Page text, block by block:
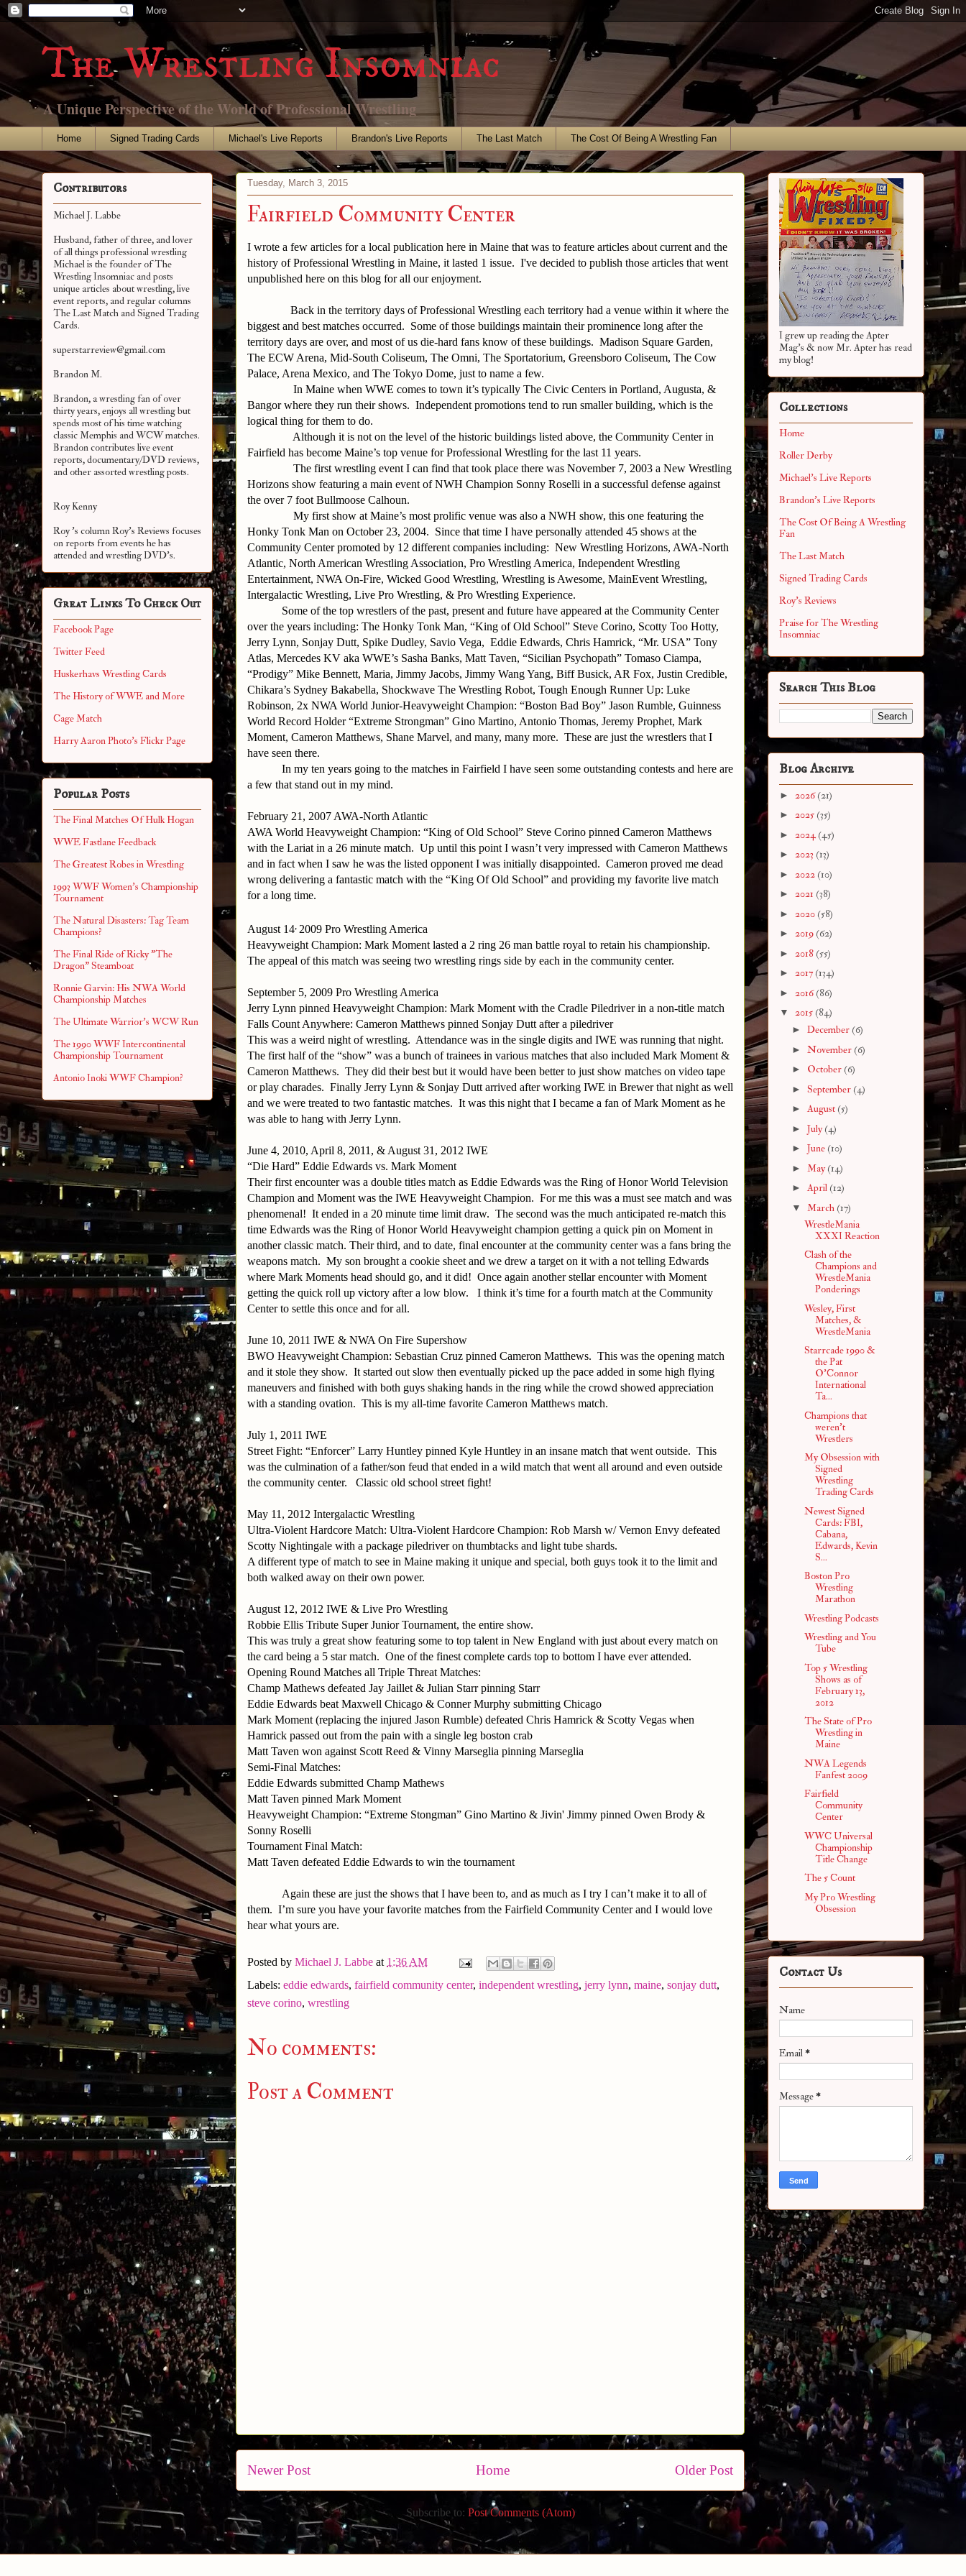
The Wrestling Insomniac
A Unique Perspective of the World of Professional Wrestling
Home Signed Trading Cards Michael's Live Reports Brandon's Live Reports The Last Match The Cost Of Being A Wrestling Fan
Tuesday, March 3, 2015
Fairfield Community Center
I wrote a few articles for a local publication here in Maine that was to feature articles about current and the
history of Professional Wrestling in Maine, it lasted 1 issue. I've decided to publish those articles that went
unpublished here on this blog for all our enjoyment.
Back in the territory days of Professional Wrestling each territory had a venue within it where the
biggest and best matches occurred. Some of those buildings maintain their prominence long after the
territory days are over, and most of us die-hard fans know of these buildings. Madison Square Garden,
The ECW Arena, Mid-South Coliseum, The Omni, The Sportatorium, Greensboro Coliseum, The Cow
Palace, Arena Mexico, and The Tokyo Dome, just to name a few.
In Maine when WWE comes to town it’s typically The Civic Centers in Portland, Augusta, &
Bangor where they run their shows. Independent promotions tend to run smaller building, which is the
logical thing for them to do.
Although it is not on the level of the historic buildings listed above, the Community Center in
Fairfield has become Maine’s top venue for Professional Wrestling for the last 11 years.
The first wrestling event I can find that took place there was November 7, 2003 a New Wrestling
Horizons show featuring a main event of NWH Champion Sonny Roselli in a successful defense against
the over 7 foot Bullmoose Calhoun.
My first show at Maine’s most prolific venue was also a NWH show, this one featuring the
Honky Tonk Man on October 23, 2004. Since that time I have personally attended 45 shows at the
Community Center promoted by 12 different companies including: New Wrestling Horizons, AWA-North
Atlantic, North American Wrestling Association, Pro Wrestling America, Independent Wrestling
Entertainment, NWA On-Fire, Wicked Good Wrestling, Wrestling is Awesome, MainEvent Wrestling,
Intergalactic Wrestling, Live Pro Wrestling, & Pro Wrestling Experience.
Some of the top wrestlers of the past, present and future have appeared at the Community Center
over the years including: The Honky Tonk Man, “King of Old School” Steve Corino, Scotty Too Hotty,
Jerry Lynn, Sonjay Dutt, Spike Dudley, Savio Vega, Eddie Edwards, Chris Hamrick, “Mr. USA” Tony
Atlas, Mercedes KV aka WWE’s Sasha Banks, Matt Taven, “Sicilian Psychopath” Tomaso Ciampa,
“Prodigy” Mike Bennett, Maria, Jimmy Jacobs, Jimmy Wang Yang, Biff Busick, AR Fox, Justin Credible,
Chikara’s Sydney Bakabella, Shockwave The Wrestling Robot, Tough Enough Runner Up: Luke
Robinson, 2x NWA World Junior-Heavyweight Champion: “Boston Bad Boy” Jason Rumble, Guinness
World Record Holder “Extreme Strongman” Gino Martino, Antonio Thomas, Jeremy Prophet, Mark
Moment, Cameron Matthews, Shane Marvel, and many, many more. These are just the wrestlers that I
have seen there.
In my ten years going to the matches in Fairfield I have seen some outstanding contests and here are
a few that stand out in my mind.
February 21, 2007 AWA-North Atlantic
AWA World Heavyweight Champion: “King of Old School” Steve Corino pinned Cameron Matthews
with the Lariat in a 26 minute match. Up until this point I wasn’t very impressed with Cameron Matthews
and in fact when I saw he was the listed opponent I was initially disappointed. Cameron proved me dead
wrong delivering a fantastic match with the “King Of Old School” and providing my favorite live match
for a long time.
August 14 2009 Pro Wrestling America
Heavyweight Champion: Mark Moment lasted a 2 ring 26 man battle royal to retain his championship.
The appeal of this match was seeing two wrestling rings side by each in the community center.
September 5, 2009 Pro Wrestling America
Jerry Lynn pinned Heavyweight Champion: Mark Moment with the Cradle Piledriver in a non-title match
Falls Count Anywhere: Cameron Matthews pinned Sonjay Dutt after a piledriver
This was a weird night of wrestling. Attendance was in the single digits and IWE was running that night.
The first half of the “show” was a bunch of trainees in various matches that also included Mark Moment &
Cameron Matthews. They did their best but it would have been better to just show matches on video tape
or play charades. Finally Jerry Lynn & Sonjay Dutt arrived after working IWE in Brewer that night as well
and we were treated to two fantastic matches. It was this night that I became a fan of Mark Moment as he
was able to hang with Jerry Lynn.
June 4, 2010, April 8, 2011, & August 31, 2012 IWE
“Die Hard” Eddie Edwards vs. Mark Moment
Their first encounter was a double titles match as Eddie Edwards was the Ring of Honor World Television
Champion and Moment was the IWE Heavyweight Champion. For me this was a must see match and was
phenomenal! It ended in a 20 minute time limit draw. The second was the much anticipated re-match this
time Edwards was the Ring of Honor World Heavyweight champion getting a quick pin on Moment in
another classic match. Their third, and to date, final encounter at the community center was a fans bring the
weapons match. My son brought a cookie sheet and we drew a target on it with a not telling Edwards
where Mark Moments head should go, and it did! Once again another stellar encounter with Moment
getting the quick roll up victory after a low blow.
I think it’s time for a fourth match at the Community
Center to settle this once and for all.
June 10, 2011 IWE & NWA On Fire Supershow
BWO Heavyweight Champion: Sebastian Cruz pinned Cameron Matthews. This was the opening match
and it stole they show. It started out slow then eventually picked up the pace added in some high flying
maneuvers and finished with both guys shaking hands in the ring while the crowd showed appreciation
with a standing ovation. This is my all-time favorite Cameron Matthews match.
July 1, 2011 IWE
Street Fight: “Enforcer” Larry Huntley pinned Kyle Huntley in an insane match that went outside. This
was the culmination of a father/son feud that ended in a wild match that went all around and even outside
the community center.
Classic old school street fight!
May 11, 2012 Intergalactic Wrestling
Ultra-Violent Hardcore Match: Ultra-Violent Hardcore Champion: Rob Marsh w/ Vernon Envy defeated
Scotty Nightingale with a package piledriver on thumbtacks and light tube shards.
A different type of match to see in Maine making it unique and special, both guys took it to the limit and
both walked away on their own power.
August 12, 2012 IWE & Live Pro Wrestling
Robbie Ellis Tribute Super Junior Tournament, the entire show.
This was truly a great show featuring some to top talent in New England with just about every match on
the card being a 5 star match. One of the finest complete cards top to bottom I have ever attended.
Opening Round Matches all Triple Threat Matches:
Champ Mathews defeated Jay Jaillet & Julian Starr pinning Starr
Eddie Edwards beat Maxwell Chicago & Conner Murphy submitting Chicago
Mark Moment (replacing the injured Jason Rumble) defeated Chris Hamrick & Scotty Vegas when
Hamrick passed out from the pain with a single leg boston crab
Matt Taven won against Scott Reed & Vinny Marseglia pinning Marseglia
Semi-Final Matches:
Eddie Edwards submitted Champ Mathews
Matt Taven pinned Mark Moment
Heavyweight Champion: “Extreme Stongman” Gino Martino & Jivin' Jimmy pinned Owen Brody &
Sonny Roselli
Tournament Final Match:
Matt Taven defeated Eddie Edwards to win the tournament
Again these are just the shows that I have been to, and as much as I try I can’t make it to all of
them. I’m sure you have your favorite matches from the Fairfield Community Center and I would love
hear what yours are.
Posted by Michael J. Labbe at 1:36 AM
Labels: eddie edwards, fairfield community center, independent wrestling, jerry lynn, maine, sonjay dutt,
steve corino, wrestling
No comments:
Post a Comment
Newer Post Older Post
Home
Subscribe to: Post Comments (Atom)
Contributors
Michael J. Labbe
Husband, father of three, and lover
of all things professional wrestling
Michael is the founder of The
Wrestling Insomniac and posts
unique articles about wrestling, live
event reports, and regular columns
The Last Match and Signed Trading
Cards.
superstarreview@gmail.com
Brandon M.
Brandon, a wrestling fan of over
thirty years, enjoys all wrestling but
spends most of his time watching
classic Memphis and WCW matches.
Brandon contributes live event
reports, documentary/DVD reviews,
and other assortedwrestling posts.
Roy Kenny
Roy 's column Roy's Reviews focuses
on reports from events he has
attended and wrestling DVD's.
Great Links To Check Out
Facebook Page
Twitter Feed
Huskerhavs Wrestling Cards
The History of WWE and More
Cage Match
Harry Aaron Photo's Flickr Page
Popular Posts
The Final Matches Of Hulk Hogan
WWE Fastlane Feedback
The Greatest Robes in Wrestling
1993 WWF Women's Championship
Tournament
The Natural Disasters: Tag Team
Champions?
The Final Ride of Ricky "The
Dragon" Steamboat
Ronnie Garvin: His NWA World
Championship Matches
The Ultimate Warrior's WCW Run
The 1990 WWF Intercontinental
Championship Tournament
Antonio Inoki WWF Champion?
I grew up reading the Apter
Mag's & now Mr. Apter has read
my blog!
Collections
Home
Roller Derby
Michael's Live Reports
Brandon's Live Reports
The Cost Of Being A Wrestling
Fan
The Last Match
Signed Trading Cards
Roy's Reviews
Praise for The Wrestling
Insomniac
Search This Blog
Blog Archive
► 2026(21)
► 2025 (35)
► 2024(45)
► 2023 (13)
► 2022 (10)
► 2021 (38)
► 2020 (58)
► 2019 (62)
► 2018 (55)
► 2017 (134)
► 2016(86)
▼ 2015 (84)
► December (6)
► November (6)
► October (6)
► September (4)
► August (5)
► July(4)
► June (10)
► May(14)
► April (12)
▼ March (17)
WrestleMania
XXXI Reaction
Clash of the
Champions and
WrestleMania
Ponderings
Wesley, First
Matches, &
WrestleMania
Starrcade 1990 &
the Pat
O'Connor
International
Ta...
Champions that
weren't
Wrestlers
My Obsession with
Signed
Wrestling
Trading Cards
Newest Signed
Cards: FBI,
Cabana,
Edwards, Kevin
S...
Boston Pro
Wrestling
Marathon
Wrestling Podcasts
Wrestling and You
Tube
Top 5 Wrestling
Shows as of
February 13,
2012
The State of Pro
Wrestling in
Maine
NWA Legends
Fanfest 2009
Fairfield
Community
Center
WWC Universal
Championship
Title Change
The 5 Count
My Pro Wrestling
Obsession
Contact Us
Name
Email*
Message*